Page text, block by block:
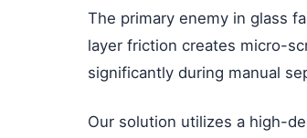
The primary enemy in glass
layer friction creates micro-
significantly during manual
Our solution utilizes a high-